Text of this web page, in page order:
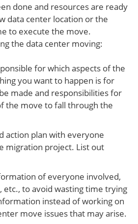
done and resources are ready
data center location or the
to execute the move.
the data center moving:
for which aspects of the
you want to happen is for
made and responsibilities for
the move to fall through the
action plan with everyone
migration project. List out
of everyone involved,
etc., to avoid wasting time trying
instead of working on
move issues that may arise.